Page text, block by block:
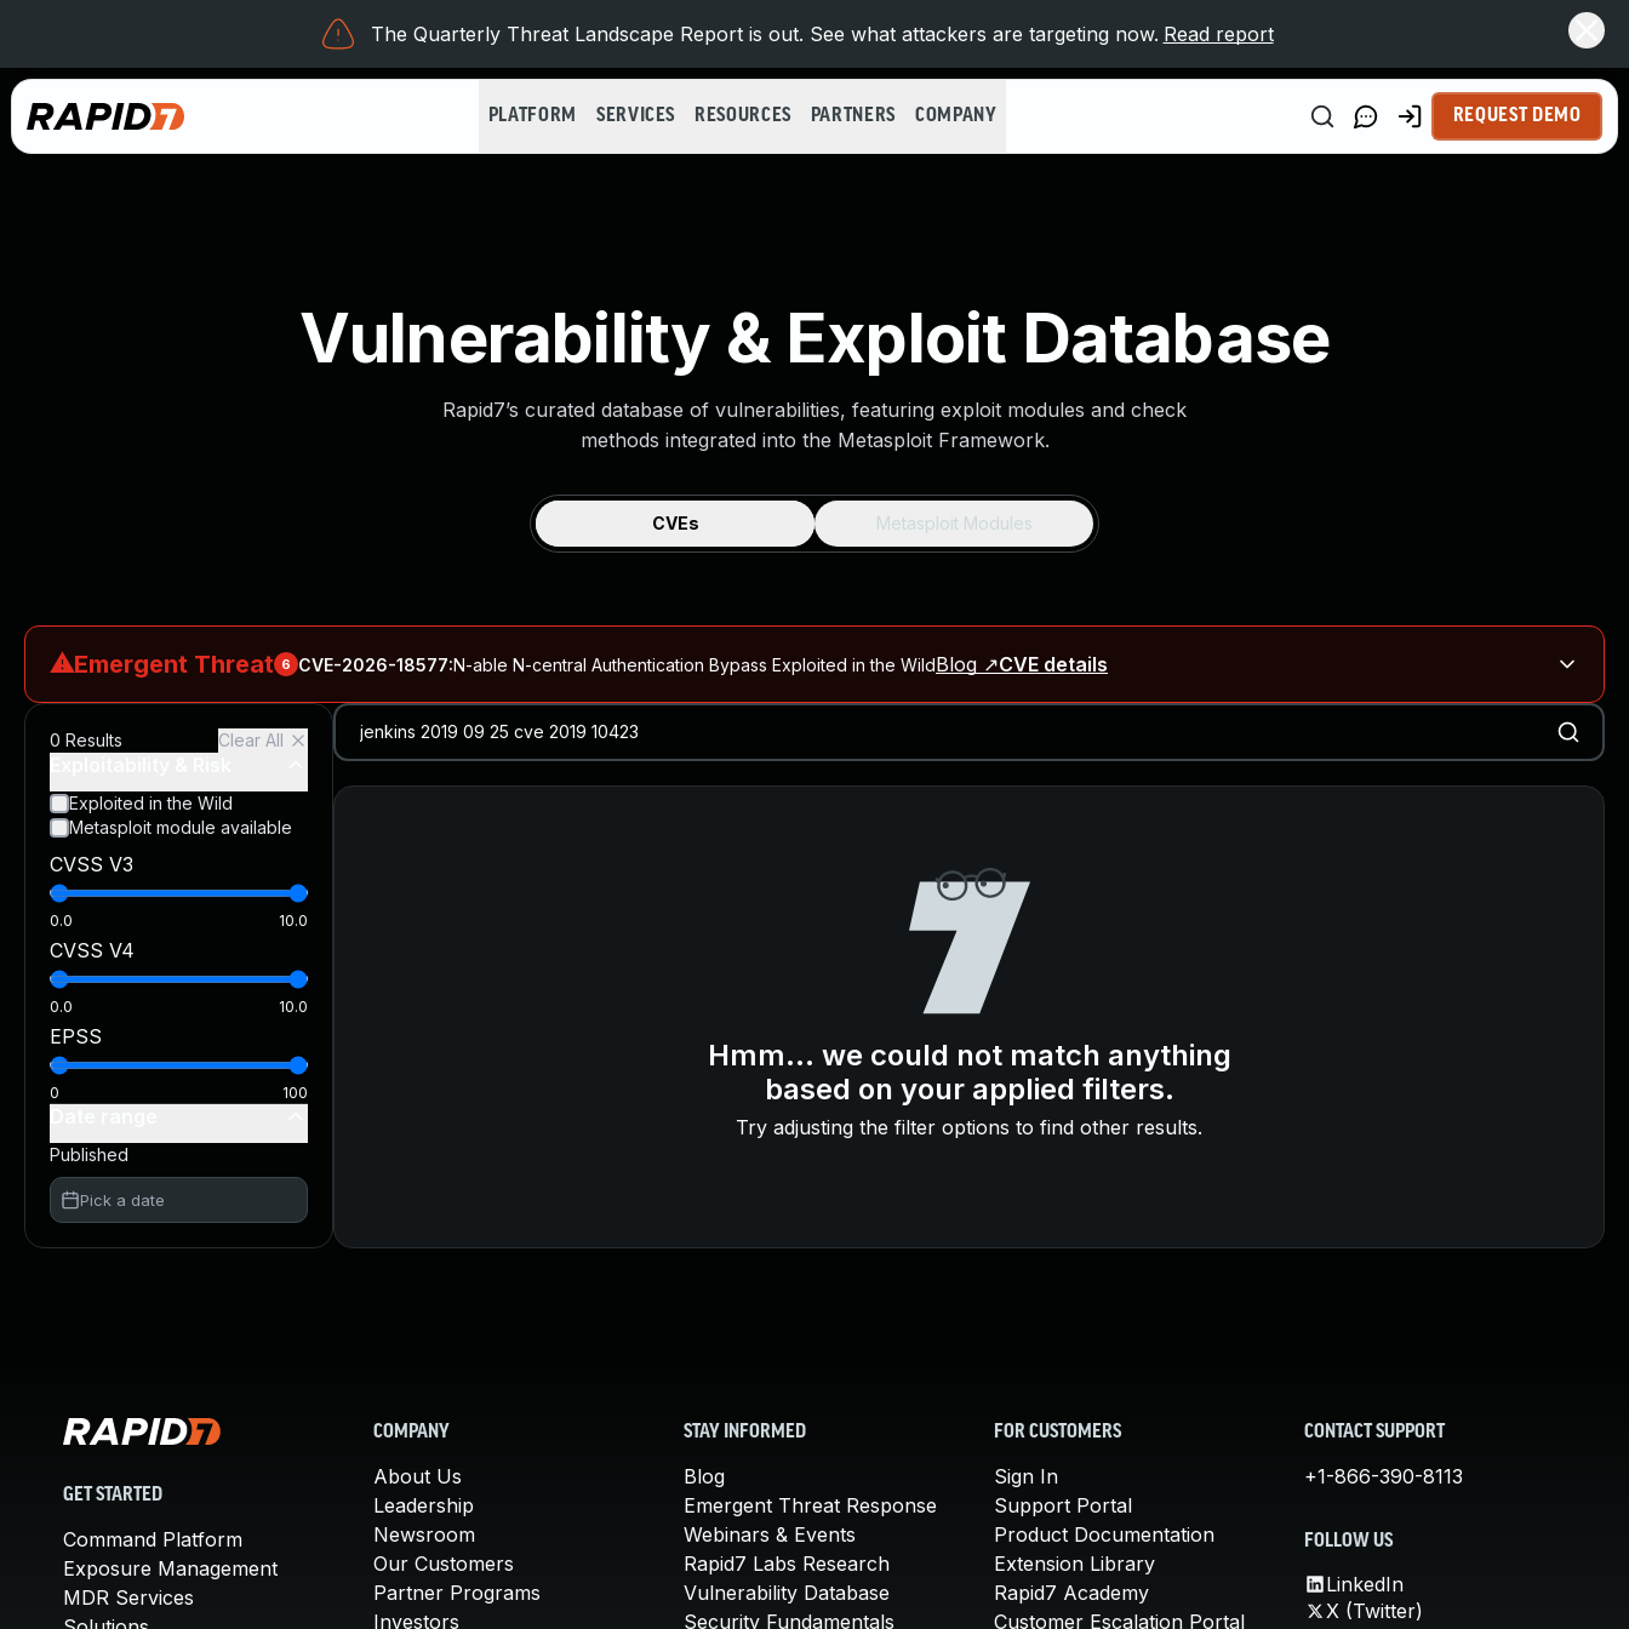
The Quarterly Threat Landscape Report is out. See what attackers are targeting now. Read report
PLATFORM SERVICES RESOURCES PARTNERS COMPANY REQUEST DEMO
Vulnerability & Exploit Database
Rapid7’s curated database of vulnerabilities, featuring exploit modules and check
methods integrated into the Metasploit Framework.
CVEs Metasploit Modules
⚠Emergent Threat 6 CVE-2026-18577:N-able N-central Authentication Bypass Exploited in the WildBlog ↗CVE details
Rapid7 Analysis: KindaRails2Shell (CVE-2026-66066)Blog ↗CVE details
CVE-2026-66066:KindaRails2Shell: CVE-2026-66066, Critical Arbitrary File Read and Possible Remote Code Execution in Ruby on RailsBlog ↗CVE details
CVE-2026-59309:Critical VMware vCenter Vulnerabilities Allow Authentication Bypass and Remote Code Execution (CVE-2026-59309, CVE-2026-59310)
CVE-2026-16232:Critical Check Point SmartConsole Authentication Bypass Exploited in the Wild CVE details
0 Results Clear All
Exploited in the Wild
Metasploit module available
CVSS V3
0.0 10.0
CVSS V4
0.0 10.0
EPSS
0 100
Published
Pick a date
Hmm... we could not match anything
based on your applied filters.
Try adjusting the filter options to find other results.
GET STARTED
Command Platform
Exposure Management
MDR Services
COMPANY
About Us
Leadership
Newsroom
Our Customers
Partner Programs
Investors
STAY INFORMED
Blog
Emergent Threat Response
Webinars & Events
Rapid7 Labs Research
Vulnerability Database
Security Fundamentals
FOR CUSTOMERS
Sign In
Support Portal
Product Documentation
Extension Library
Rapid7 Academy
Customer Escalation Portal
CONTACT SUPPORT
+1-866-390-8113
FOLLOW US
LinkedIn
X (Twitter)